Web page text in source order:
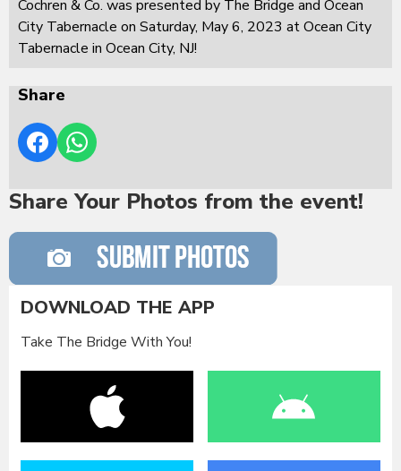
Cochren & Co. was presented by The Bridge and Ocean
City Tabernacle on Saturday, May 6, 2023 at Ocean City
Tabernacle in Ocean City, NJ!
Share
Share Your Photos from the event!
DOWNLOAD THE APP
Take The Bridge With You!